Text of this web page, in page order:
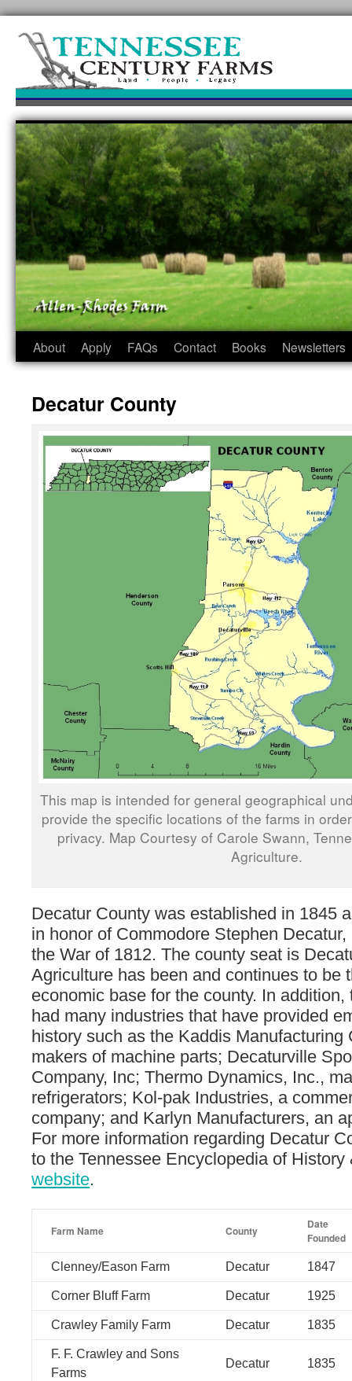
to
content
About Apply FAQs Contact Books Newsletters
Decatur County
This map is intended for general geographical
provide the specific locations of the farms in
privacy. Map Courtesy of Carole Swann,
Agriculture.
Decatur County was established in 1845
in honor of Commodore Stephen
the War of 1812. The county seat is
Agriculture has been and continues to be
economic base for the county. In addition,
had many industries that have provided
history such as the Kaddis Manufacturing
makers of machine parts; Decaturville
Company, Inc; Thermo Dynamics, Inc.,
refrigerators; Kol-pak Industries, a
company; and Karlyn Manufacturers, an
For more information regarding Decatur
to the Tennessee Encyclopedia of History
website.
Farm Name County
Date
Founded
Clenney/Eason Farm Decatur 1847
Corner Bluff Farm Decatur 1925
Crawley Family Farm Decatur 1835
F. F. Crawley and Sons
Farms
Decatur 1835